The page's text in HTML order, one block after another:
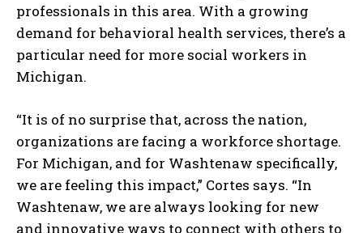
professionals in this area. With a growing
demand for behavioral health services, there’s a
particular need for more social workers in
Michigan.
“It is of no surprise that, across the nation,
organizations are facing a workforce shortage.
For Michigan, and for Washtenaw specifically,
we are feeling this impact,” Cortes says. “In
Washtenaw, we are always looking for new
and innovative ways to connect with others to